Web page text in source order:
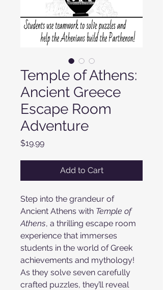
Temple of Athens:
Ancient Greece
Escape Room
Adventure
$19.99Price
Add to Cart
Step into the grandeur of
Ancient Athens with Temple of
Athens, a thrilling escape room
experience that immerses
students in the world of Greek
achievements and mythology!
As they solve seven carefully
crafted puzzles, they’ll reveal